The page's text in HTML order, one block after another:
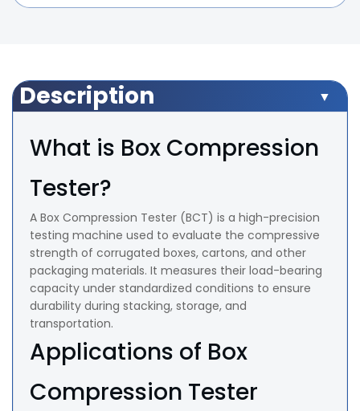
Description
What is Box Compression
Tester?
A Box Compression Tester (BCT) is a high-precision
testing machine used to evaluate the compressive
strength of corrugated boxes, cartons, and other
packaging materials. It measures their load-bearing
capacity under standardized conditions to ensure
durability during stacking, storage, and
transportation.
Applications of Box
Compression Tester